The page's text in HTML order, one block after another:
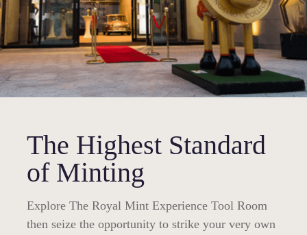
The Highest Standard
of Minting
Explore The Royal Mint Experience Tool Room
then seize the opportunity to strike your very own